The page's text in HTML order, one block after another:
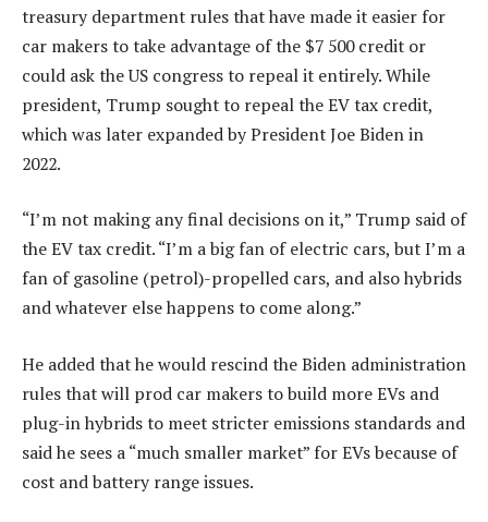
treasury department rules that have made it easier for
car makers to take advantage of the $7 500 credit or
could ask the US congress to repeal it entirely. While
president, Trump sought to repeal the EV tax credit,
which was later expanded by President Joe Biden in
2022.
“I’m not making any final decisions on it,” Trump said of
the EV tax credit. “I’m a big fan of electric cars, but I’m a
fan of gasoline (petrol)-propelled cars, and also hybrids
and whatever else happens to come along.”
He added that he would rescind the Biden administration
rules that will prod car makers to build more EVs and
plug-in hybrids to meet stricter emissions standards and
said he sees a “much smaller market” for EVs because of
cost and battery range issues.